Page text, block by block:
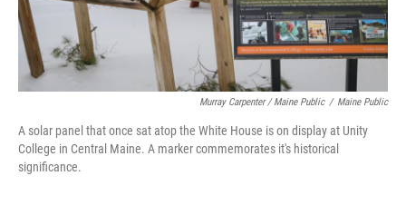
Murray Carpenter / Maine Public / Maine Public
A solar panel that once sat atop the White House is on display at Unity
College in Central Maine. A marker commemorates it's historical
significance.